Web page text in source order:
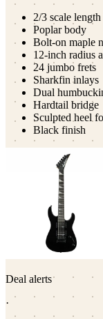
2/3 scale
Poplar body
Bolt-on maple
12-inch radius
24 jumbo frets
Sharkfin inlays
Dual
Hardtail bridge
Sculpted heel
Black finish
Deal alerts
·